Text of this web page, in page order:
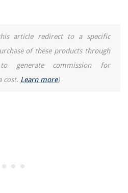
article redirect to a specific
of these products through
generate commission for
cost. Learn more)